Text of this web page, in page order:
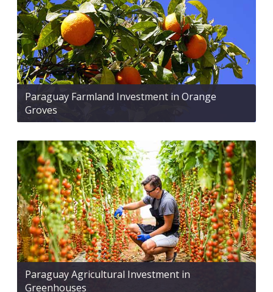
Paraguay Farmland Investment in Orange
Groves
Paraguay Agricultural Investment in
Greenhouses